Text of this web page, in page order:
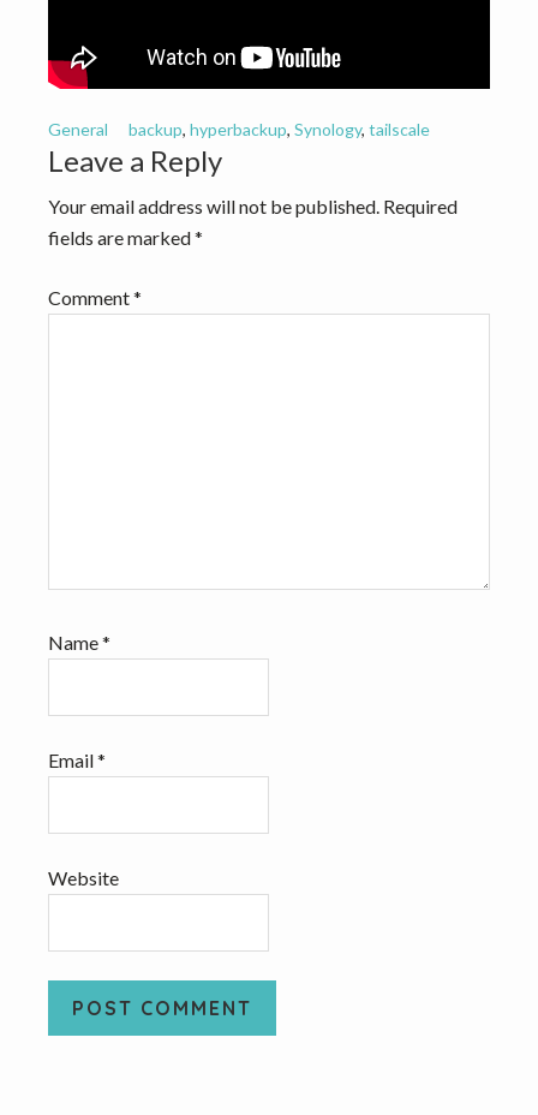
g
t
i
o
n
General backup, hyperbackup, Synology, tailscale
Reader
Interactions
Leave a Reply
Your email address will not be published. Required
fields are marked*
Comment*
Name*
Email*
Website